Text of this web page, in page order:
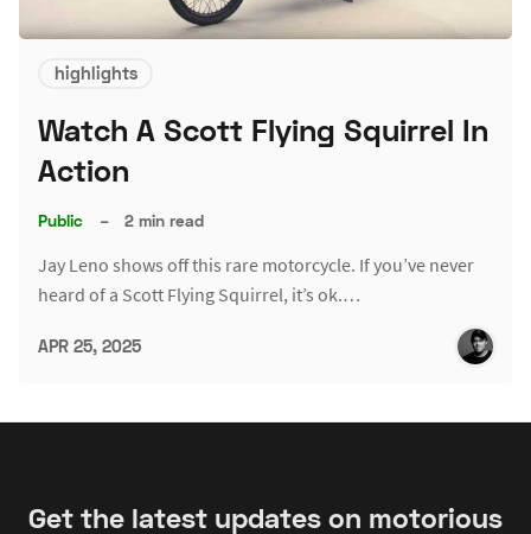
highlights
Watch A Scott Flying Squirrel In
Action
Public – 2 min read
Jay Leno shows off this rare motorcycle. If you’ve never
heard of a Scott Flying Squirrel, it’s ok.…
APR 25, 2025
Get the latest updates on motorious